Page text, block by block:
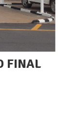
FINAL